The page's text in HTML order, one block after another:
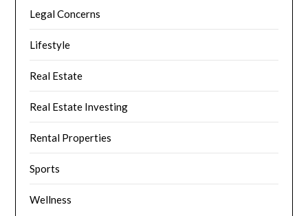
Legal Concerns
Lifestyle
Real Estate
Real Estate Investing
Rental Properties
Sports
Wellness